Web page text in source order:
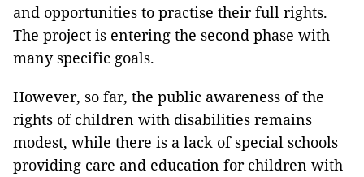
and opportunities to practise their full rights.
The project is entering the second phase with
many specific goals.
However, so far, the public awareness of the
rights of children with disabilities remains
modest, while there is a lack of special schools
providing care and education for children with